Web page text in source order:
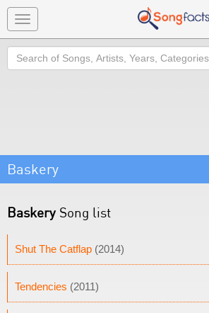
Toggle
navigation
Search
Baskery
Baskery Song list
Shut The Catflap (2014)
Tendencies (2011)